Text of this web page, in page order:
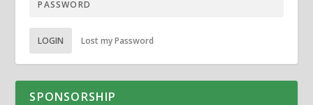
LOGIN Lost my Password
SPONSORSHIP